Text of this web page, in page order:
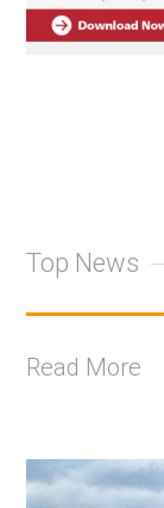
Top News
Read More